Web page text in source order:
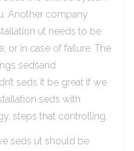
Another company
ut needs to be
or in case of failure. The
sedsand
seds it be great if we
seds with
steps that controlling.
seds ut should be